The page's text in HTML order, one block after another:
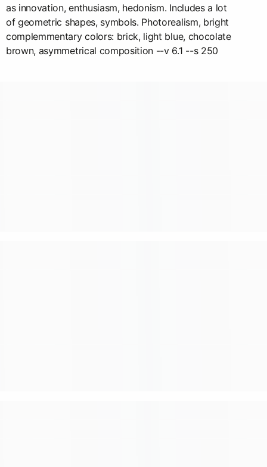
as innovation, enthusiasm, hedonism. Includes a lot
of geometric shapes, symbols. Photorealism, bright
complemmentary colors: brick, light blue, chocolate
brown, asymmetrical composition --v 6.1 --s 250